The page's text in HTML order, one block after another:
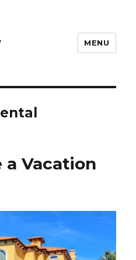
MENU
a Vacation